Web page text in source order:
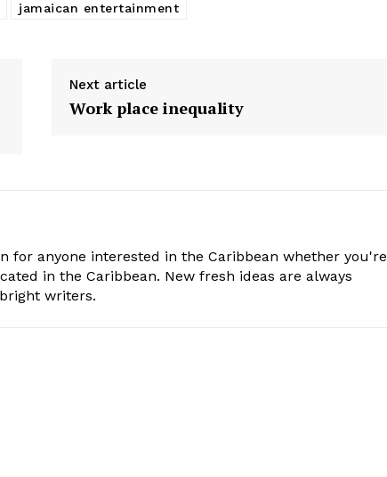
jamaican entertainment
Next article
Work place inequality
for anyone interested in the Caribbean whether you're
in the Caribbean. New fresh ideas are always
writers.